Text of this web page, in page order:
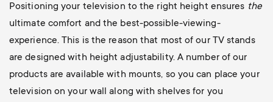
Positioning your television to the right height ensures the
ultimate comfort and the best-possible-viewing-
experience. This is the reason that most of our TV stands
are designed with height adjustability. A number of our
products are available with mounts, so you can place your
television on your wall along with shelves for you